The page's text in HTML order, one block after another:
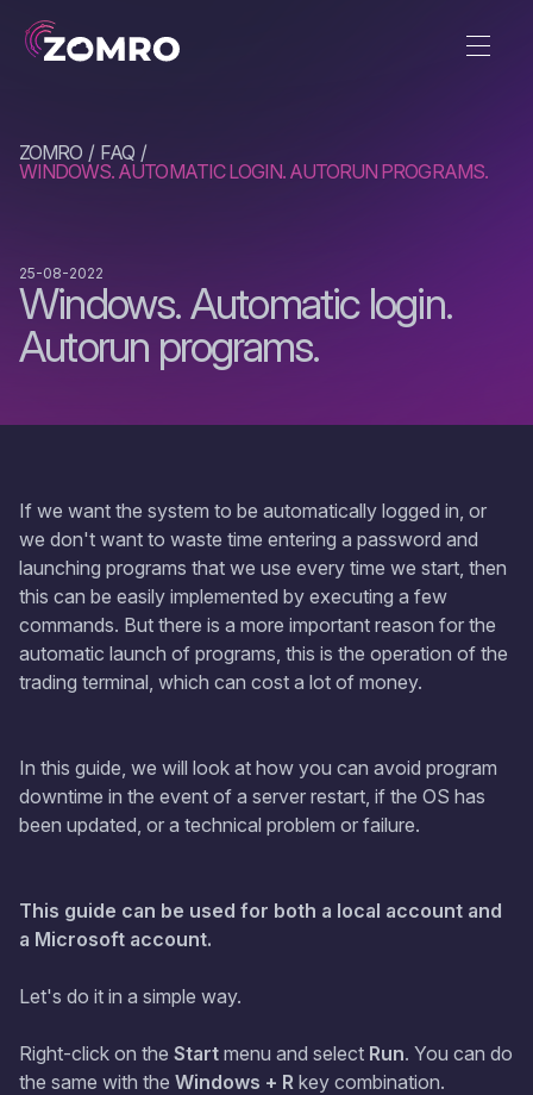
ZOMRO
FAQ
WINDOWS. AUTOMATIC LOGIN. AUTORUN PROGRAMS.
Windows. Automatic login.
Autorun programs.
25-08-2022
If we want the system to be automatically logged in, or
we don't want to waste time entering a password and
launching programs that we use every time we start, then
this can be easily implemented by executing a few
commands. But there is a more important reason for the
automatic launch of programs, this is the operation of the
trading terminal, which can cost a lot of money.
In this guide, we will look at how you can avoid program
downtime in the event of a server restart, if the OS has
been updated, or a technical problem or failure.
This guide can be used for both a local account and
a Microsoft account.
Let's do it in a simple way.
Right-click on the Start menu and select Run. You can do
the same with the Windows + R key combination.